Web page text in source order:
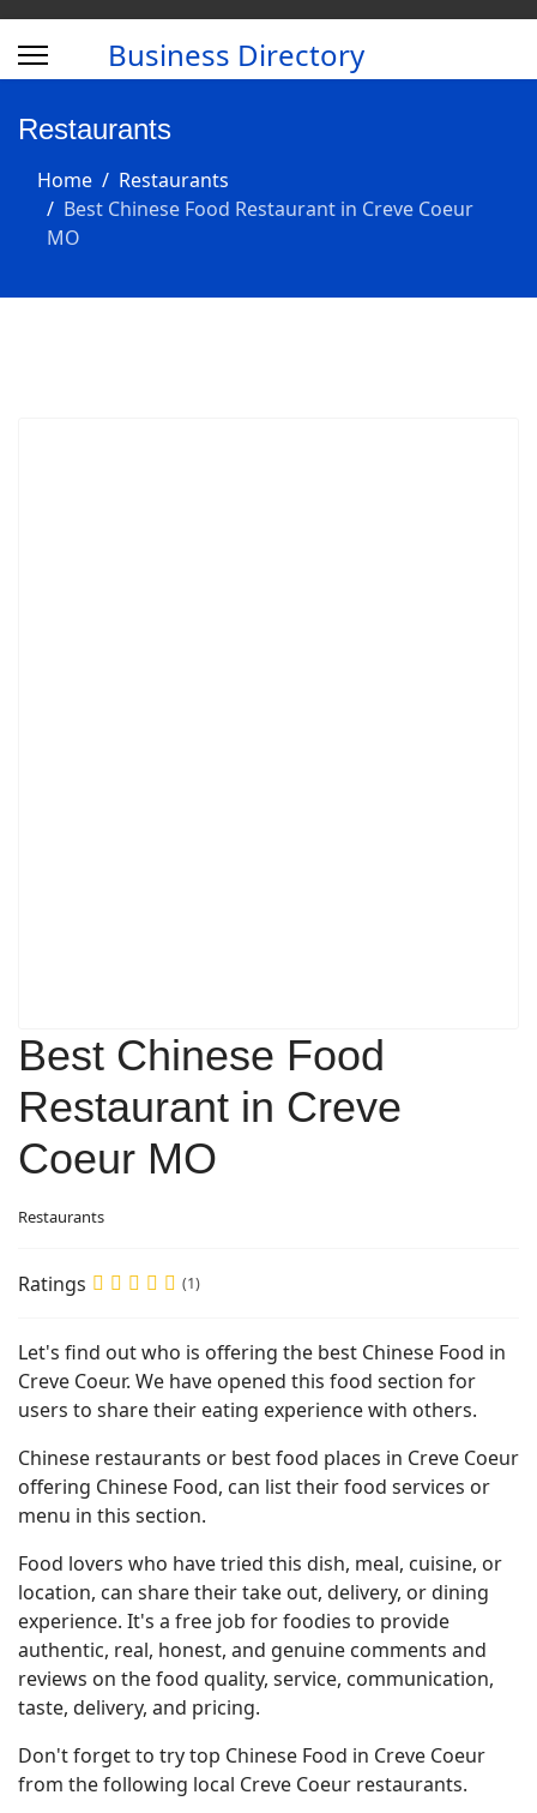
Business Directory
Restaurants
Home
Restaurants
Best Chinese Food Restaurant in Creve Coeur
MO
Best Chinese Food
Restaurant in Creve
Coeur MO
Restaurants
Ratings (1)
Let's find out who is offering the best Chinese Food in
Creve Coeur. We have opened this food section for
users to share their eating experience with others.
Chinese restaurants or best food places in Creve Coeur
offering Chinese Food, can list their food services or
menu in this section.
Food lovers who have tried this dish, meal, cuisine, or
location, can share their take out, delivery, or dining
experience. It's a free job for foodies to provide
authentic, real, honest, and genuine comments and
reviews on the food quality, service, communication,
taste, delivery, and pricing.
Don't forget to try top Chinese Food in Creve Coeur
from the following local Creve Coeur restaurants.